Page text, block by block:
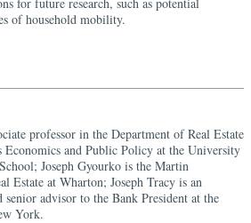
of household mobility.
professor in the Department of Real Estate
Economics and Public Policy at the University
Joseph Gyourko is the Martin
Estate at Wharton; Joseph Tracy is an
senior advisor to the Bank President at the
York.